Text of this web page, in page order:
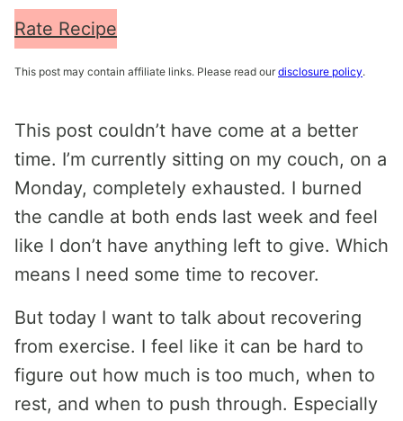
Rate Recipe
This post may contain affiliate links. Please read our disclosure policy.
This post couldn’t have come at a better
time. I’m currently sitting on my couch, on a
Monday, completely exhausted. I burned
the candle at both ends last week and feel
like I don’t have anything left to give. Which
means I need some time to recover.
But today I want to talk about recovering
from exercise. I feel like it can be hard to
figure out how much is too much, when to
rest, and when to push through. Especially